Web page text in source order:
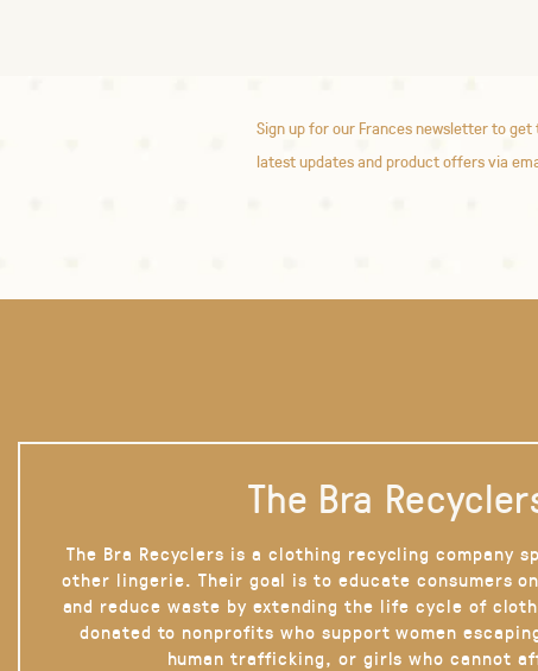
Sign up for our Frances newsletter to get
latest updates and product offers via
The Bra
The Bra Recyclers is a clothing recycling company
other lingerie. Their goal is to educate consumers
and reduce waste by extending the life cycle of
donated to nonprofits who support women
human trafficking, or girls who cannot